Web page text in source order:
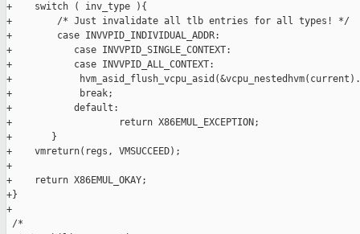
+    switch ( inv_type ){
+        /* Just invalidate all tlb entries for all types! */
+        case INVVPID_INDIVIDUAL_ADDR:
+           case INVVPID_SINGLE_CONTEXT:
+           case INVVPID_ALL_CONTEXT:
+
+            break;
+           default:
+                   return X86EMUL_EXCEPTION;
+       }
+    vmreturn(regs, VMSUCCEED);
+
+    return X86EMUL_OKAY;
+}
+
/*